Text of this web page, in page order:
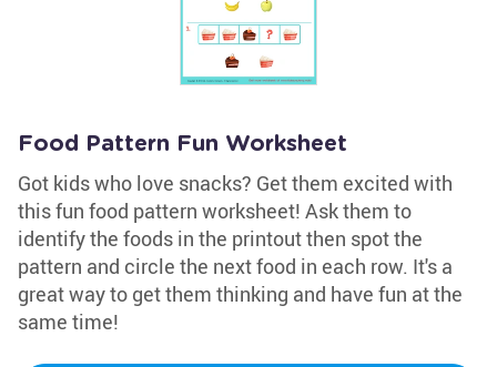
Food Pattern Fun Worksheet
Got kids who love snacks? Get them excited with
this fun food pattern worksheet! Ask them to
identify the foods in the printout then spot the
pattern and circle the next food in each row. It's a
great way to get them thinking and have fun at the
same time!